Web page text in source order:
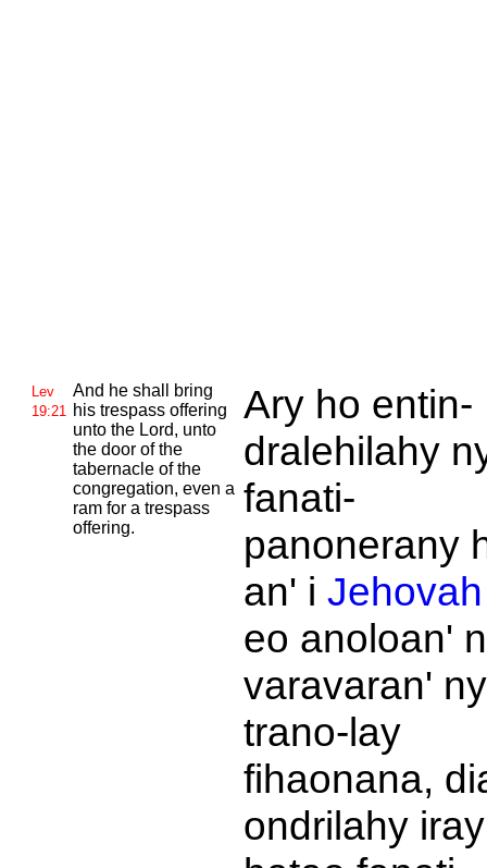
Lev
19:21
And he shall bring
his trespass offering
unto the Lord, unto
the door of the
tabernacle of the
congregation, even a
ram for a trespass
offering.
Ary ho entin-
dralehilahy
fanati-
panonerany
an' i Jehovah
eo anoloan'
varavaran' ny
trano-lay
fihaonana,
ondrilahy iray